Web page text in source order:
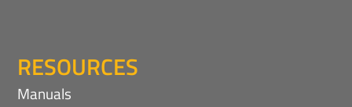
RESOURCES
Manuals